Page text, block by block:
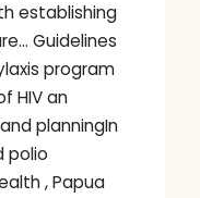
establishing
Guidelines
program
HIV an
planningIn
polio
, Papua